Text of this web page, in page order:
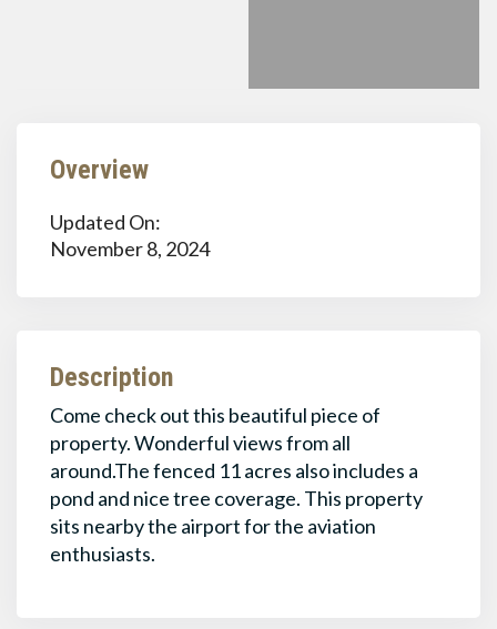
Overview
Updated On:
November 8, 2024
Description
Come check out this beautiful piece of
property. Wonderful views from all
around.The fenced 11 acres also includes a
pond and nice tree coverage. This property
sits nearby the airport for the aviation
enthusiasts.